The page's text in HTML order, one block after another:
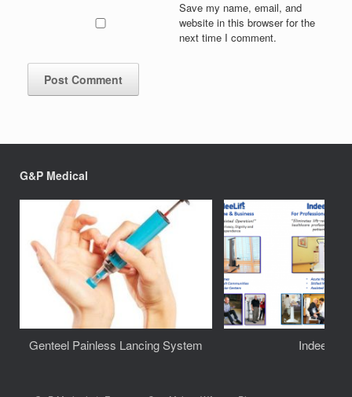
Save my name, email, and
website in this browser for the
next time I comment.
G&P Medical
Genteel Painless Lancing System IndeeLift